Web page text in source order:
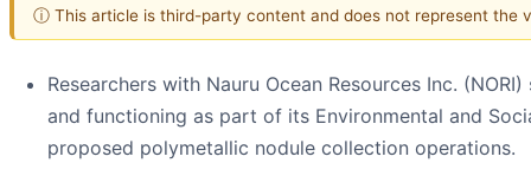
ⓘ This article is third-party content and does not represent the
Researchers with Nauru Ocean Resources Inc.
and functioning as part of its Environmental and
proposed polymetallic nodule collection operations.